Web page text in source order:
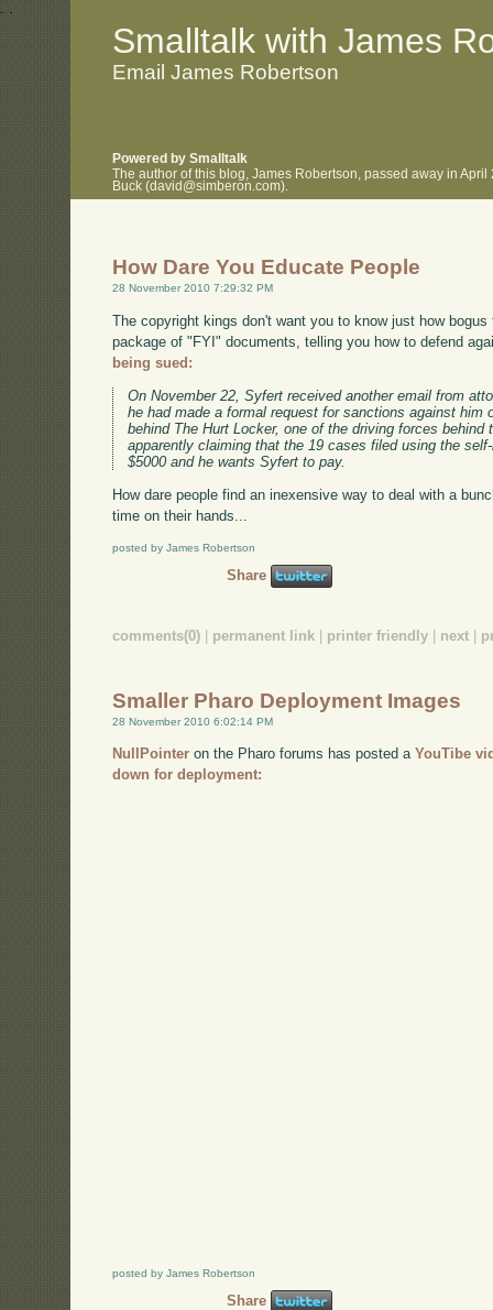
. .
Smalltalk with James
Email James Robertson
Powered by Smalltalk
The author of this blog, James Robertson, passed away in
Buck (david@simberon.com).
How Dare You Educate People
28 November 2010 7:29:32 PM
The copyright kings don't want you to know just how
package of "FYI" documents, telling you how to defend
being sued:
On November 22, Syfert received another email from
he had made a formal request for sanctions against him
behind The Hurt Locker, one of the driving forces
apparently claiming that the 19 cases filed using the
$5000 and he wants Syfert to pay.
How dare people find an inexensive way to deal with a
time on their hands...
posted by James Robertson
Share
comments(0) permanent link printer friendly next
Smaller Pharo Deployment Images
28 November 2010 6:02:14 PM
NullPointer on the Pharo forums has posted aYouTibe
down for deployment:
posted by James Robertson
Share